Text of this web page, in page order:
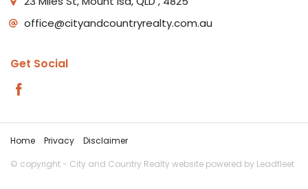
office@cityandcountryrealty.com.au
Get Social
Home Privacy
Disclaimer
© copyright - City and Country Realty website powered by Leadfleet